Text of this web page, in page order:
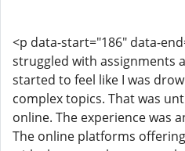
<p data-start="186" data-
struggled with assignments
started to feel like I was
complex topics. That was
online. The experience was
The online platforms